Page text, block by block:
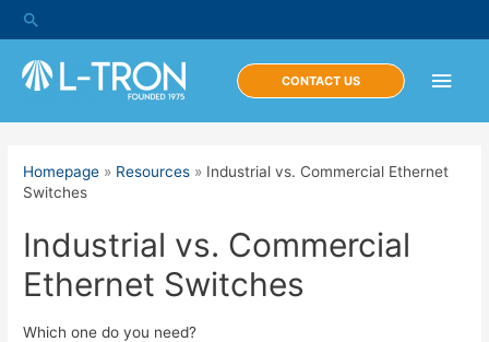
Skip
to
content
Search
Main
CONTACT US
Homepage » Resources » Industrial vs. Commercial Ethernet
Switches
Industrial vs. Commercial
Ethernet Switches
Which one do you need?